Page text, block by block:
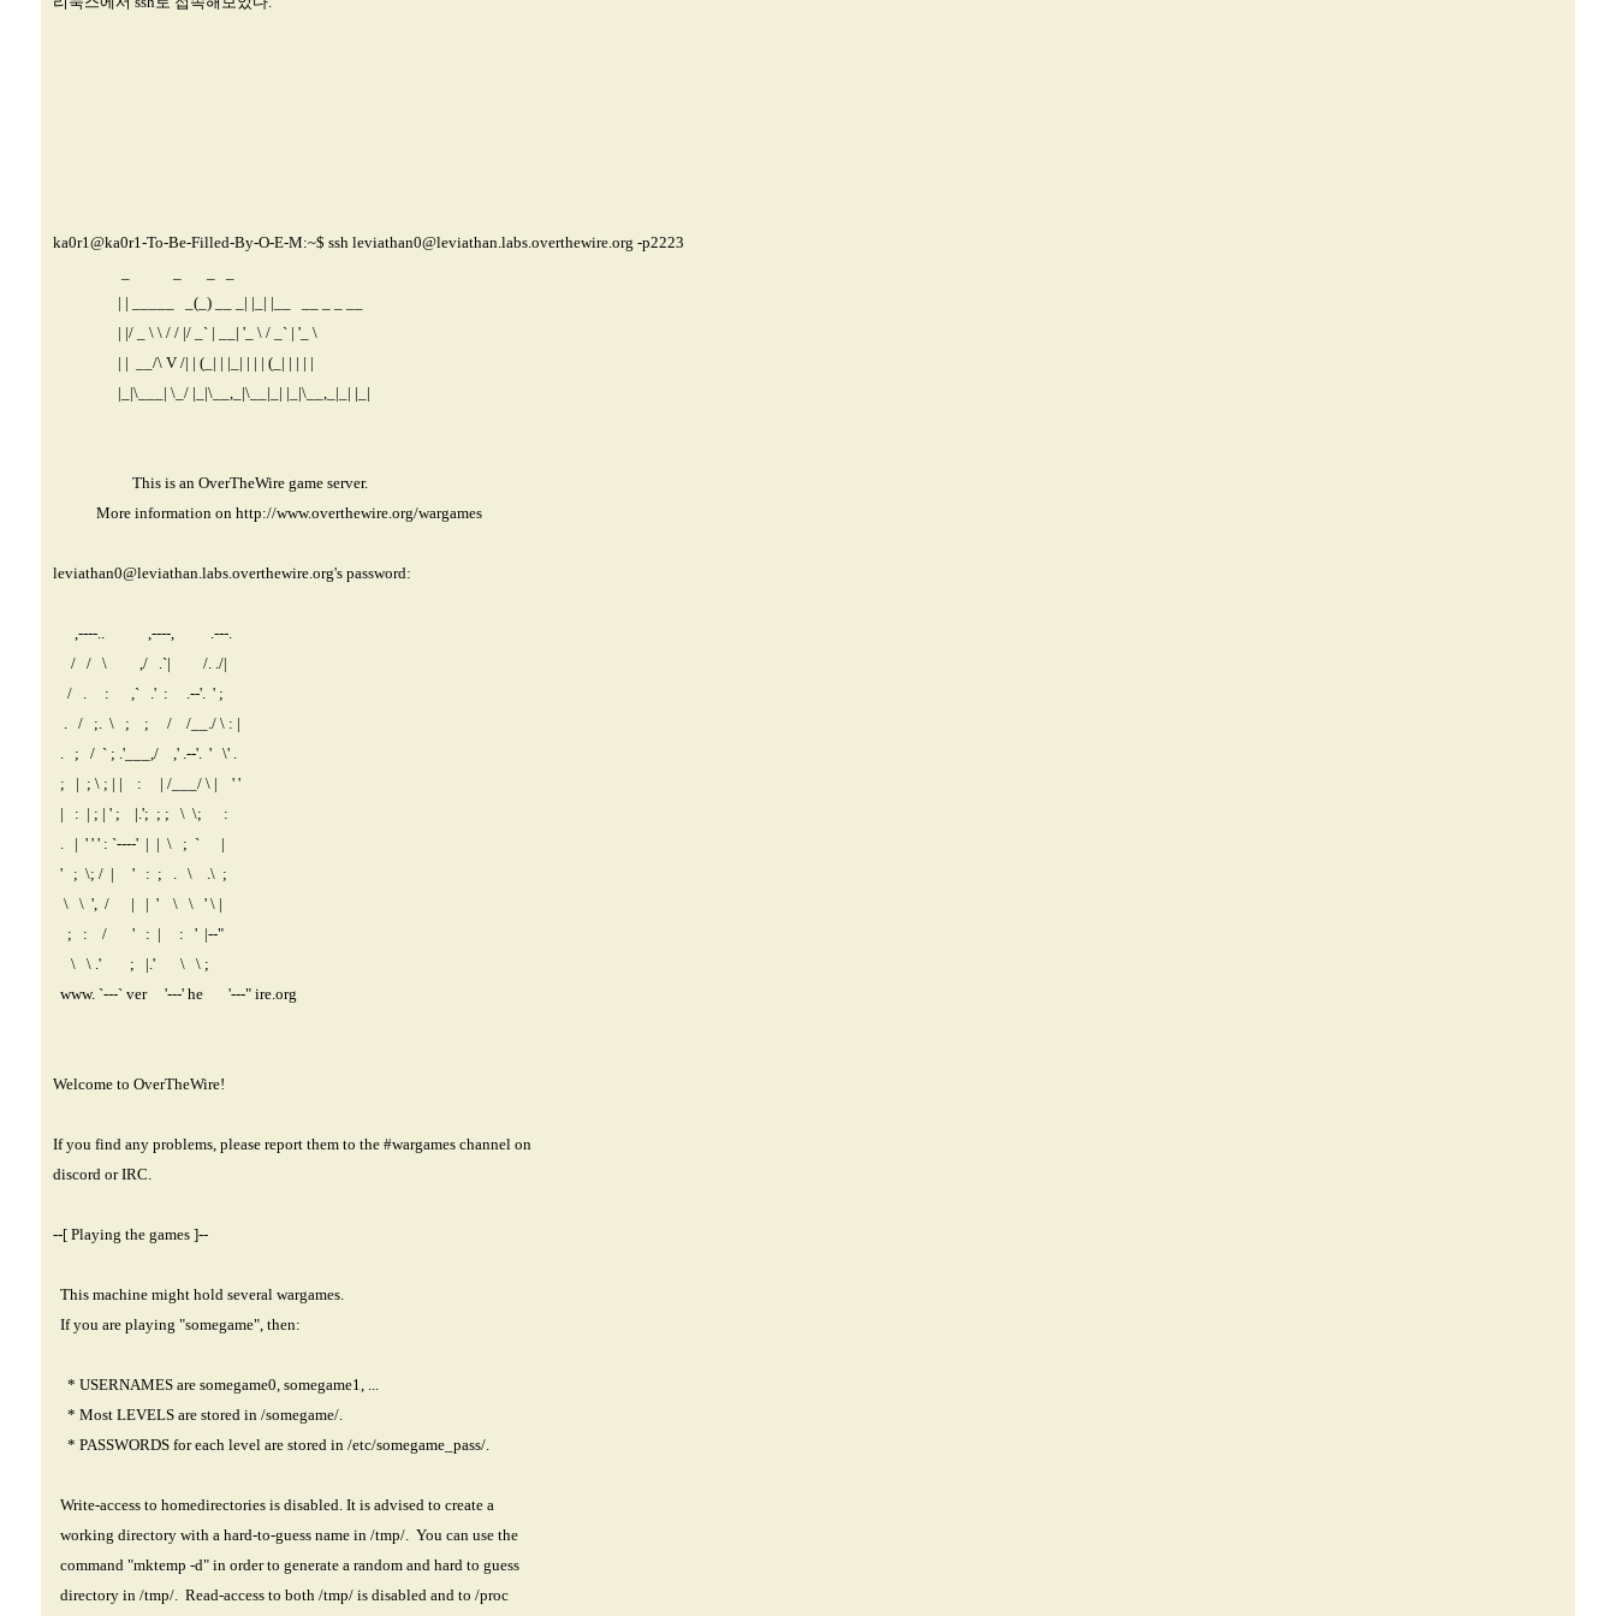
ka0r1@ka0r1-To-Be-Filled-By-O-E-M:~$ ssh leviathan0@leviathan.labs.overthewire.org -p2223
| | _____ _(_) __ _| |_| |__ __ _ _ __
| |/ _ \ \ / / |/ _` | __| '_ \ / _` | '_ \
| | __/\ V /| | (_| | |_| | | | (_| | | | |
|_|\___| \_/ |_|\__,_|\__|_| |_|\__,_|_| |_|
This is an OverTheWire game server.
More information on http://www.overthewire.org/wargames
leviathan0@leviathan.labs.overthewire.org's password:
,----.. ,----, .---.
/ / \ ,/ .`| /. ./|
/ . : ,` .' : .--'. ' ;
. / ;. \ ; ; / /__./ \ : |
. ; / ` ; .'___,/ ,' .--'. ' \' .
; | ; \ ; | | : | /___/ \ | ' '
| : | ; | ' ; |.'; ; ; \ \; :
. | ' ' ' : `----' | | \ ; ` |
' ; \; / | ' : ; . \ .\ ;
\ \ ', / | | ' \ \ ' \ |
; : / ' : | : ' |--"
\ \ .' ; |.' \ \ ;
www. `---` ver '---' he '---" ire.org
Welcome to OverTheWire!
If you find any problems, please report them to the #wargames channel on
discord or IRC.
--[ Playing the games ]--
This machine might hold several wargames.
If you are playing "somegame", then:
* USERNAMES are somegame0, somegame1, ...
* Most LEVELS are stored in /somegame/.
* PASSWORDS for each level are stored in /etc/somegame_pass/.
Write-access to homedirectories is disabled. It is advised to create a
working directory with a hard-to-guess name in /tmp/. You can use the
command "mktemp -d" in order to generate a random and hard to guess
directory in /tmp/. Read-access to both /tmp/ is disabled and to /proc